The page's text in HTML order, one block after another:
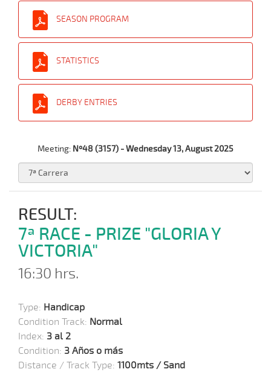
SEASON PROGRAM
STATISTICS
DERBY ENTRIES
Meeting: Nº48 (3157) - Wednesday 13, August 2025
RESULT:
7ª RACE - PRIZE "GLORIA Y
VICTORIA"
16:30 hrs.
Type: Handicap
Condition Track: Normal
Index: 3 al 2
Condition: 3 Años o más
Distance / Track Type: 1100mts / Sand